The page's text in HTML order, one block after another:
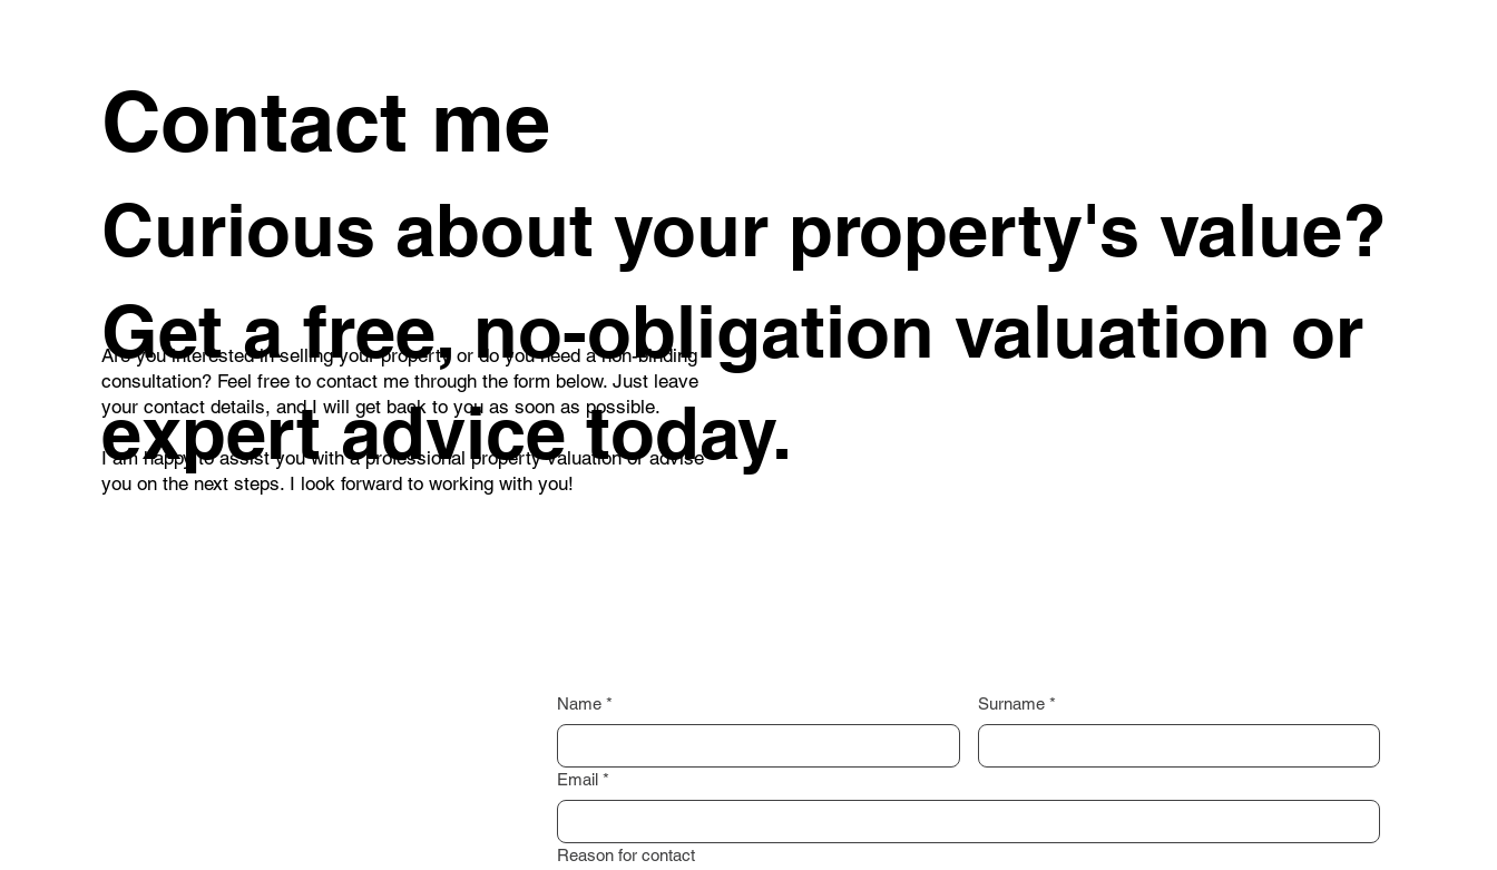
Contact me
Curious about your property's value?
Get a free, no-obligation valuation or
expert advice today.
Are you interested in selling your property or do you need a non-binding
consultation? Feel free to contact me through the form below. Just leave
your contact details, and I will get back to you as soon as possible.
I am happy to assist you with a professional property valuation or advise
you on the next steps. I look forward to working with you!
Name * Surname *
Email *
Reason for contact